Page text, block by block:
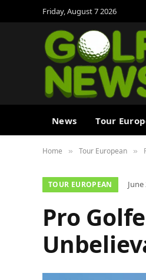
Friday, August 7 2026
News Tour
Home » Tour European »
TOUR EUROPEAN June
Pro